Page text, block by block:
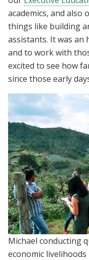
academics, and also
things like building
assistants. It was
and to work with
excited to see how
since those early
Michael conducting
economic